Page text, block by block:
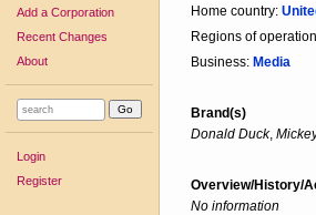
Add a Corporation
Recent Changes
About
Login
Register
Home country:
Regions of
Business: Media
Brand(s)
Donald Duck,
Overview/History/
No information